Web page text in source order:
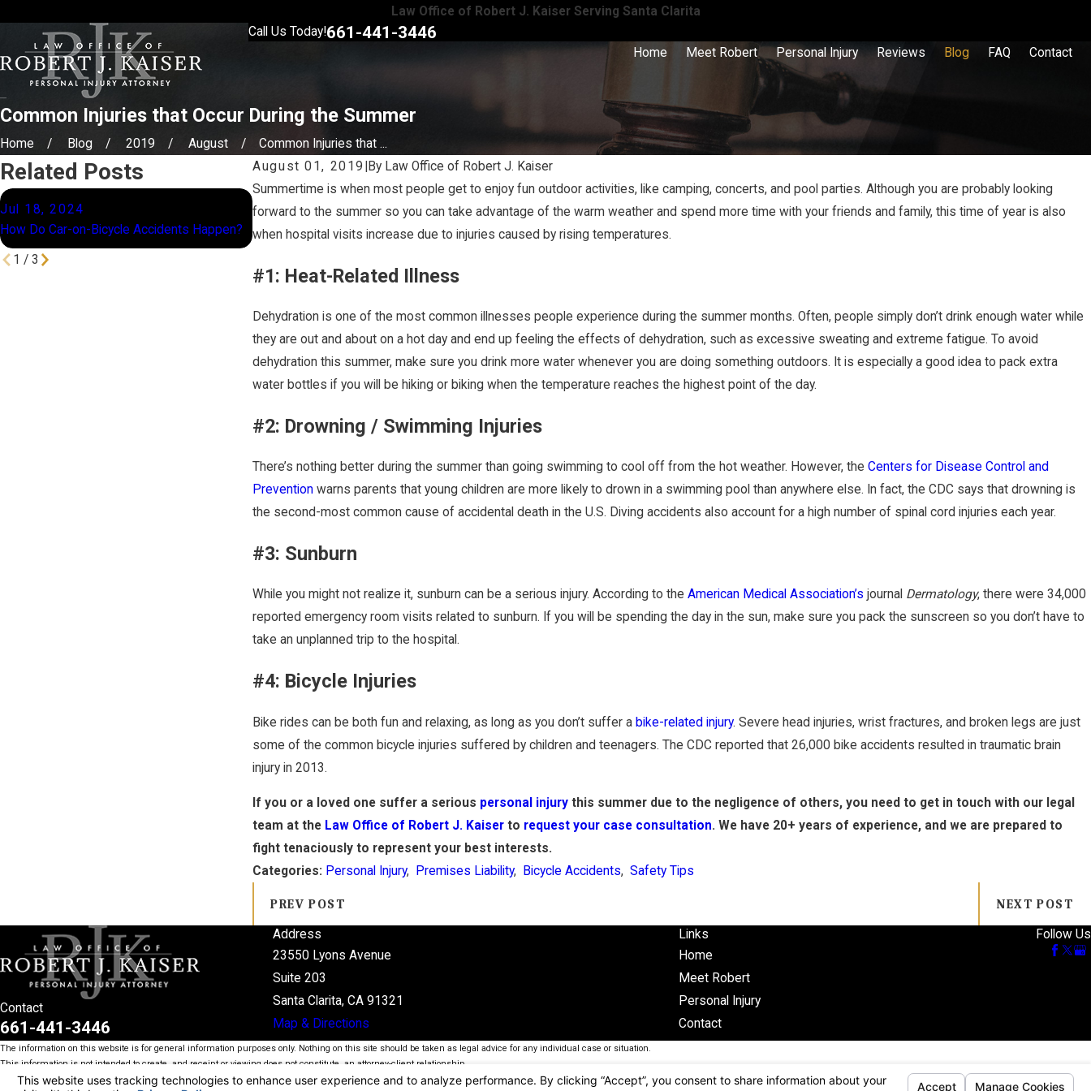
Law Office of Robert J. Kaiser Serving Santa Clarita
Call Us Today!661-441-3446
Home Meet Robert Personal Injury Reviews Blog FAQ Contact
Common Injuries that Occur During the Summer
Home Blog 2019 August
Common Injuries that ...
August 01, 2019 By Law Office of Robert J. Kaiser
Summertime is when most people get to enjoy fun outdoor activities, like camping, concerts, and pool parties. Although you are probably looking
forward to the summer so you can take advantage of the warm weather and spend more time with your friends and family, this time of year is also
when hospital visits increase due to injuries caused by rising temperatures.
#1: Heat-Related Illness
Dehydration is one of the most common illnesses people experience during the summer months. Often, people simply don’t drink enough water while
they are out and about on a hot day and end up feeling the effects of dehydration, such as excessive sweating and extreme fatigue. To avoid
dehydration this summer, make sure you drink more water whenever you are doing something outdoors. It is especially a good idea to pack extra
water bottles if you will be hiking or biking when the temperature reaches the highest point of the day.
#2: Drowning / Swimming Injuries
There’s nothing better during the summer than going swimming to cool off from the hot weather. However, theCenters for Disease Control and
Prevention warns parents that young children are more likely to drown in a swimming pool than anywhere else. In fact, the CDC says that drowning is
the second-most common cause of accidental death in the U.S. Diving accidents also account for a high number of spinal cord injuries each year.
#3: Sunburn
While you might not realize it, sunburn can be a serious injury. According to theAmerican Medical Association’s journal Dermatology, there were 34,000
reported emergency room visits related to sunburn. If you will be spending the day in the sun, make sure you pack the sunscreen so you don’t have to
take an unplanned trip to the hospital.
#4: Bicycle Injuries
Bike rides can be both fun and relaxing, as long as you don’t suffer a bike-related injury. Severe head injuries, wrist fractures, and broken legs are just
some of the common bicycle injuries suffered by children and teenagers. The CDC reported that 26,000 bike accidents resulted in traumatic brain
injury in 2013.
If you or a loved one suffer a serious personal injury this summer due to the negligence of others, you need to get in touch with our legal
team at the Law Office of Robert J. Kaiser to request your case consultation. We have 20+ years of experience, and we are prepared to
fight tenaciously to represent your best interests.
Categories: Personal Injury, Premises Liability, Bicycle Accidents,Safety Tips
PREV POST NEXT POST
Related Posts
Jul 18, 2024
How Do Car-on-Bicycle Accidents Happen?
Why You Should Contact a Personal Injury
Lawyer Before Filing a Claim
Jan 16, 2024
How Does Comparative Fault Work in
California?
1 / 3
Contact
661-441-3446
Address
23550 Lyons Avenue
Suite 203
Santa Clarita, CA 91321
Map & Directions
Links
Home
Meet Robert
Personal Injury
Contact
Follow Us
The information on this website is for general information purposes only. Nothing on this site should be taken as legal advice for any individual case or situation.
This information is not intended to create, and receipt or viewing does not constitute, an attorney-client relationship.
© 2026 All Rights Reserved. Your Privacy Choices